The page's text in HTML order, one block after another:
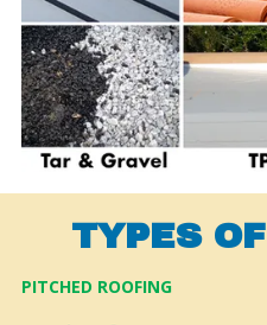
TYPES
PITCHED ROOFING